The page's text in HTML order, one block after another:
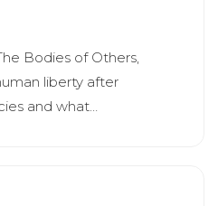
Bodies of Others,
liberty after
and what…